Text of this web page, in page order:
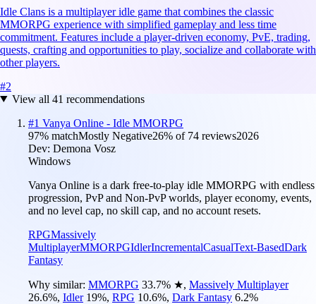
Idle Clans is a multiplayer idle game that combines the classic
MMORPG experience with simplified gameplay and less time
commitment. Features include a player-driven economy, PvE, trading,
quests, crafting and opportunities to play, socialize and collaborate with
other players.
#2
View all 41 recommendations
#1 Vanya Online - Idle MMORPG
97% matchMostly Negative26% of 74 reviews2026
Dev: Demona Vosz
Windows
Vanya Online is a dark free-to-play idle MMORPG with endless
progression, PvP and Non-PvP worlds, player economy, events,
and no level cap, no skill cap, and no account resets.
RPGMassively
MultiplayerMMORPGIdlerIncrementalCasualText-BasedDark
Fantasy
Why similar: MMORPG 33.7% ★, Massively Multiplayer
26.6%, Idler 19%, RPG 10.6%, Dark Fantasy 6.2%